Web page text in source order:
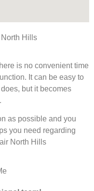
is no convenient time
It can be easy to
but it becomes
as possible and you
you need regarding
North Hills